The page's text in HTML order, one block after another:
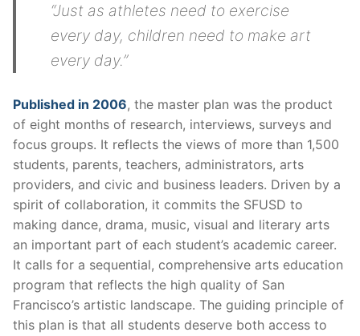
“Just as athletes need to exercise
every day, children need to make art
every day.”
Published in 2006, the master plan was the product
of eight months of research, interviews, surveys and
focus groups. It reflects the views of more than 1,500
students, parents, teachers, administrators, arts
providers, and civic and business leaders. Driven by a
spirit of collaboration, it commits the SFUSD to
making dance, drama, music, visual and literary arts
an important part of each student’s academic career.
It calls for a sequential, comprehensive arts education
program that reflects the high quality of San
Francisco’s artistic landscape. The guiding principle of
this plan is that all students deserve both access to